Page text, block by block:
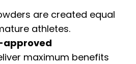
are created equal
athletes.
approved
maximum benefits